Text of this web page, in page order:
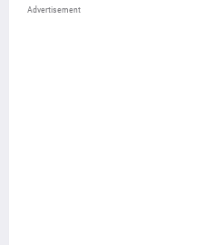
Advertisement